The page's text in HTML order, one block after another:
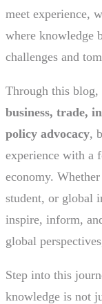
meet experience,
where knowledge
challenges and
Through this blog,
business, trade,
policy advocacy,
experience with a
economy.
student, or global
inspire, inform,
global
Step into this
knowledge is not